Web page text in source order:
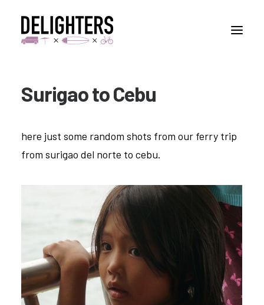
STORIES
ABUOT
CONTACT
Surigao to Cebu
here just some random shots from our ferry trip
from surigao del norte to cebu.